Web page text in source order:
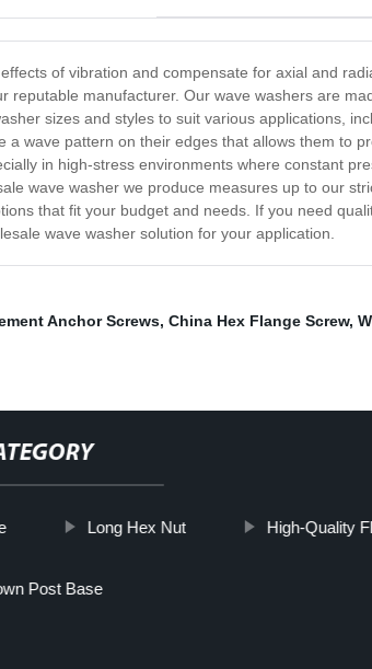
of vibration and compensate for axial and
manufacturer. Our wave washers are
sizes and styles to suit various applications,
wave pattern on their edges that allows them to
in high-stress environments where constant
wave washer we produce measures up to our
that fit your budget and needs. If you need
wave washer solution for your application.
Anchor Screws, China Hex Flange Screw,
Long Hex Nut High-Quality
Post Base